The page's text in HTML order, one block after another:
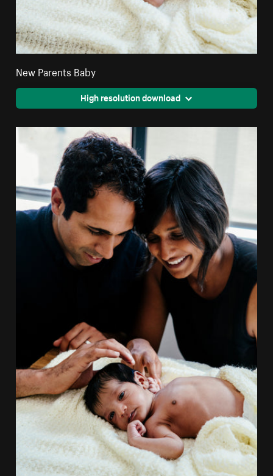
New Parents Baby
High resolution download